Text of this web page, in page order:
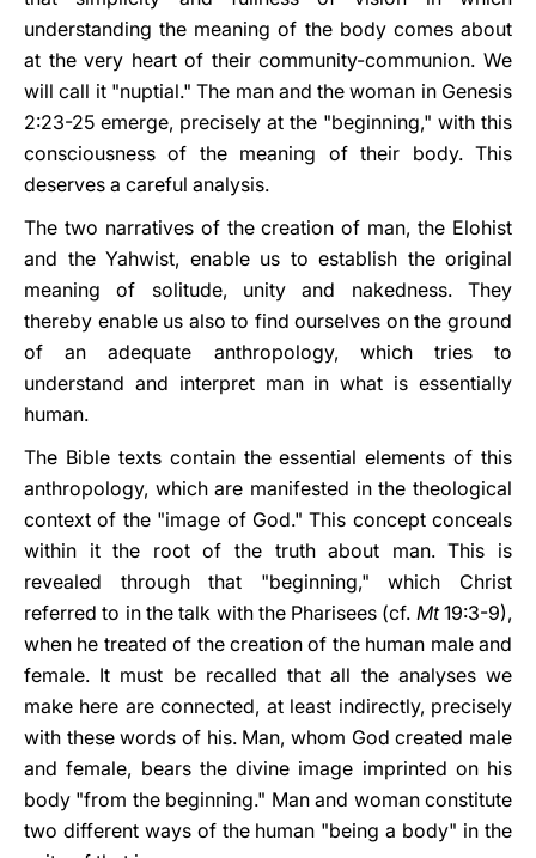
understanding the meaning of the body comes about
at the very heart of their community-communion. We
will call it "nuptial." The man and the woman in Genesis
2:23-25 emerge, precisely at the "beginning," with this
consciousness of the meaning of their body. This
deserves a careful analysis.
The two narratives of the creation of man, the Elohist
and the Yahwist, enable us to establish the original
meaning of solitude, unity and nakedness. They
thereby enable us also to find ourselves on the ground
of an adequate anthropology, which tries to
understand and interpret man in what is essentially
human.
The Bible texts contain the essential elements of this
anthropology, which are manifested in the theological
context of the "image of God." This concept conceals
within it the root of the truth about man. This is
revealed through that "beginning," which Christ
referred to in the talk with the Pharisees (cf. Mt19:3-9),
when he treated of the creation of the human male and
female. It must be recalled that all the analyses we
make here are connected, at least indirectly, precisely
with these words of his. Man, whom God created male
and female, bears the divine image imprinted on his
body "from the beginning." Man and woman constitute
two different ways of the human "being a body" in the